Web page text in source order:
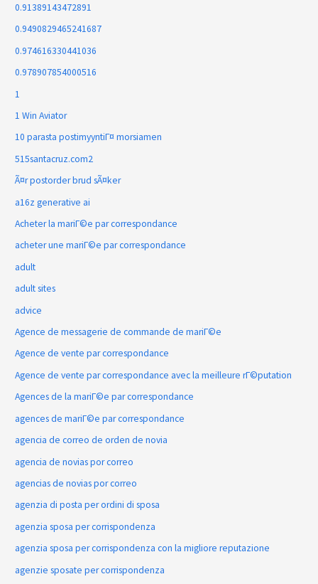
0.91389143472891
0.9490829465241687
0.974616330441036
0.978907854000516
1
1 Win Aviator
10 parasta postimyyntiГ¤ morsiamen
515santacruz.com2
Ã¤r postorder brud sÃ¤ker
a16z generative ai
Acheter la mariГ©e par correspondance
acheter une mariГ©e par correspondance
adult
adult sites
advice
Agence de messagerie de commande de mariГ©e
Agence de vente par correspondance
Agence de vente par correspondance avec la meilleure rГ©putation
Agences de la mariГ©e par correspondance
agences de mariГ©e par correspondance
agencia de correo de orden de novia
agencia de novias por correo
agencias de novias por correo
agenzia di posta per ordini di sposa
agenzia sposa per corrispondenza
agenzia sposa per corrispondenza con la migliore reputazione
agenzie sposate per corrispondenza